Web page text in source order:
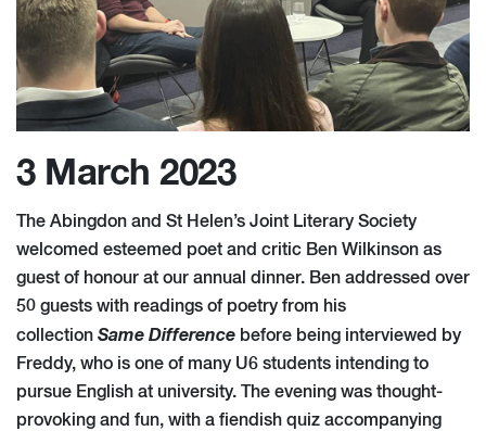
3 March 2023
The Abingdon and St Helen’s Joint Literary Society
welcomed esteemed poet and critic Ben Wilkinson as
guest of honour at our annual dinner. Ben addressed over
50 guests with readings of poetry from his
collection Same Difference before being interviewed by
Freddy, who is one of many U6 students intending to
pursue English at university. The evening was thought-
provoking and fun, with a fiendish quiz accompanying